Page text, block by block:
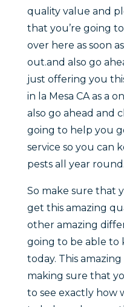
quality value and
that you’re going
over here as soon
out.and also go
just offering you
in la Mesa CA as a
also go ahead and
going to help you
service so you can
pests all year round.
So make sure that
get this amazing
other amazing
going to be able to
today. This
making sure that
to see exactly how